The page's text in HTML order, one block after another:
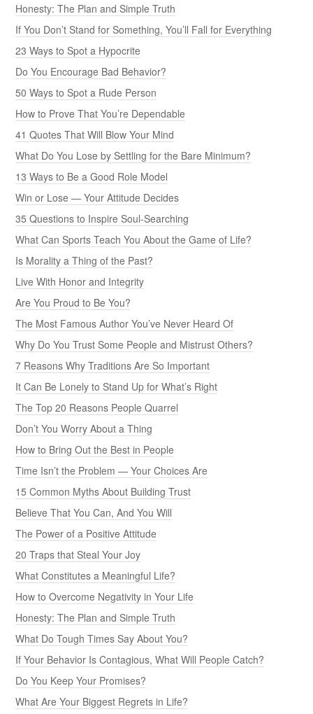
Honesty: The Plan and Simple Truth
If You Don’t Stand for Something, You’ll Fall for Everything
23 Ways to Spot a Hypocrite
Do You Encourage Bad Behavior?
50 Ways to Spot a Rude Person
How to Prove That You’re Dependable
41 Quotes That Will Blow Your Mind
What Do You Lose by Settling for the Bare Minimum?
13 Ways to Be a Good Role Model
Win or Lose — Your Attitude Decides
35 Questions to Inspire Soul-Searching
What Can Sports Teach You About the Game of Life?
Is Morality a Thing of the Past?
Live With Honor and Integrity
Are You Proud to Be You?
The Most Famous Author You’ve Never Heard Of
Why Do You Trust Some People and Mistrust Others?
7 Reasons Why Traditions Are So Important
It Can Be Lonely to Stand Up for What’s Right
The Top 20 Reasons People Quarrel
Don’t You Worry About a Thing
How to Bring Out the Best in People
Time Isn’t the Problem — Your Choices Are
15 Common Myths About Building Trust
Believe That You Can, And You Will
The Power of a Positive Attitude
20 Traps that Steal Your Joy
What Constitutes a Meaningful Life?
How to Overcome Negativity in Your Life
Honesty: The Plan and Simple Truth
What Do Tough Times Say About You?
If Your Behavior Is Contagious, What Will People Catch?
Do You Keep Your Promises?
What Are Your Biggest Regrets in Life?